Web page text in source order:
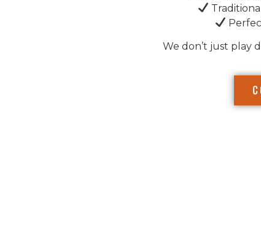
We don’t just play